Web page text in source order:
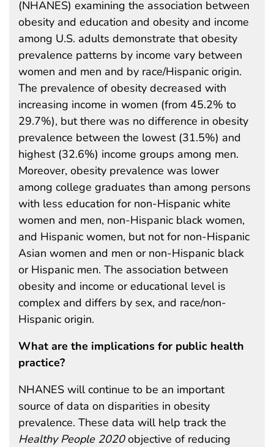
(NHANES) examining the association between
obesity and education and obesity and income
among U.S. adults demonstrate that obesity
prevalence patterns by income vary between
women and men and by race/Hispanic origin.
The prevalence of obesity decreased with
increasing income in women (from 45.2% to
29.7%), but there was no difference in obesity
prevalence between the lowest (31.5%) and
highest (32.6%) income groups among men.
Moreover, obesity prevalence was lower
among college graduates than among persons
with less education for non-Hispanic white
women and men, non-Hispanic black women,
and Hispanic women, but not for non-Hispanic
Asian women and men or non-Hispanic black
or Hispanic men. The association between
obesity and income or educational level is
complex and differs by sex, and race/non-
Hispanic origin.
What are the implications for public health
practice?
NHANES will continue to be an important
source of data on disparities in obesity
prevalence. These data will help track the
Healthy People 2020objective of reducing